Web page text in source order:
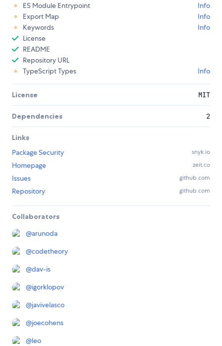
ES Module Entrypoint
Info
Export Map
Info
Keywords
Info
License
README
Repository URL
TypeScript Types
Info
License MIT
Dependencies 2
Links
Package Security
snyk.io
Homepage zeit.co
Issues github.com
Repository github.com
Collaborators
@arunoda
@codetheory
@dav-is
@igorklopov
@javivelasco
@joecohens
@leo